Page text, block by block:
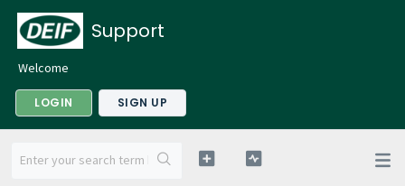
Support
Welcome
LOGIN SIGN UP